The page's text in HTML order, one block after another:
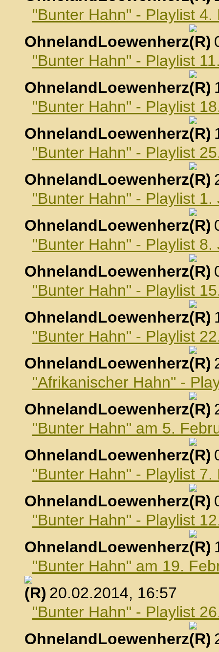
"Bunter Hahn" - Playlist
OhnelandLoewenherz
,
"Bunter Hahn" - Playlist
OhnelandLoewenherz
,
"Bunter Hahn" - Playlist
OhnelandLoewenherz
,
"Bunter Hahn" - Playlist
OhnelandLoewenherz
,
"Bunter Hahn" - Playlist 1.
OhnelandLoewenherz
,
"Bunter Hahn" - Playlist 8.
OhnelandLoewenherz
,
"Bunter Hahn" - Playlist
OhnelandLoewenherz
,
"Bunter Hahn" - Playlist
OhnelandLoewenherz
,
"Afrikanischer Hahn" -
OhnelandLoewenherz
,
"Bunter Hahn" am 5.
OhnelandLoewenherz
,
"Bunter Hahn" - Playlist
OhnelandLoewenherz
,
"Bunter Hahn" - Playlist
OhnelandLoewenherz
,
"Bunter Hahn" am 19.
, 20.02.2014, 16:57
"Bunter Hahn" - Playlist
OhnelandLoewenherz
,